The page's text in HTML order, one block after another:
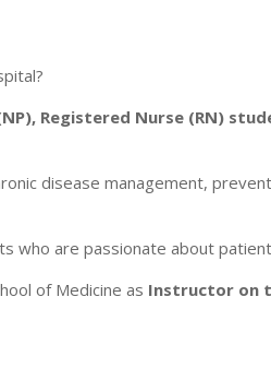
Registered Nurse (RN)
disease management,
who are passionate about
of Medicine as Instructor on